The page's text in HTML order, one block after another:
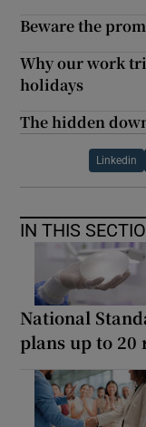
Beware the
Why our work
holidays
The hidden
Linkedin
IN THIS
National
plans up to 20